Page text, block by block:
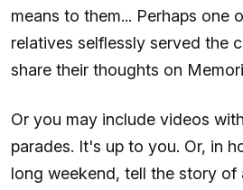
means to them... Perhaps one
relatives selflessly served the
share their thoughts on
Or you may include videos
parades. It's up to you. Or, in
long weekend, tell the story of